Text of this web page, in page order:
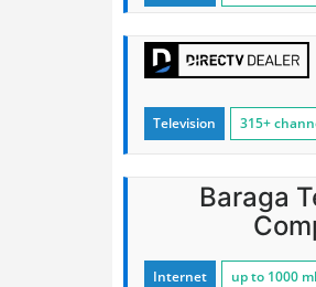
Television 315+
Baraga
Internet up to 1000